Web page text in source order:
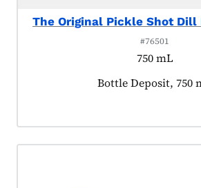
The Original Pickle Shot Dill
#76501
750 mL
Product tagged as:
Bottle Deposit, 750